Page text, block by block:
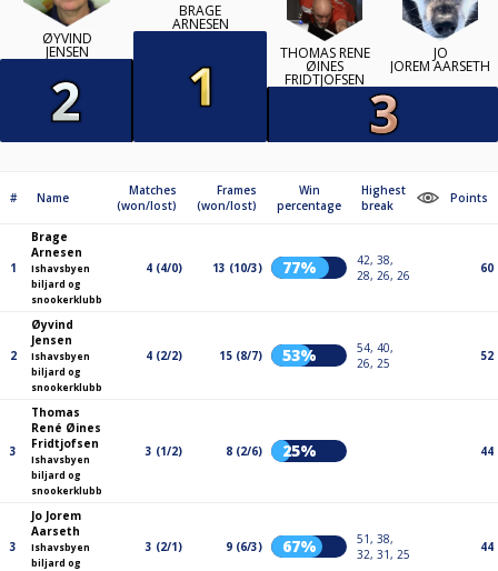
ØYVIND
JENSEN
BRAGE
ARNESEN
THOMAS RENÉ
ØINES
FRIDTJOFSEN
JO
JOREM AARSETH
# Name
Matches
(won/lost)
Frames
(won/lost)
Win
percentage
Highest
break
Points
1
Brage
Arnesen
Ishavsbyen
biljard og
snookerklubb
4 (4/0) 13 (10/3) 77%
42, 38,
28, 26, 26
60
2
Øyvind
Jensen
Ishavsbyen
biljard og
snookerklubb
4 (2/2) 15 (8/7) 53%
54, 40,
26, 25
52
3
Thomas
René Øines
Fridtjofsen
Ishavsbyen
biljard og
snookerklubb
3 (1/2) 8 (2/6) 25% 44
3
Jo Jorem
Aarseth
Ishavsbyen
biljard og
3 (2/1) 9 (6/3) 67%
51, 38,
32, 31, 25
44